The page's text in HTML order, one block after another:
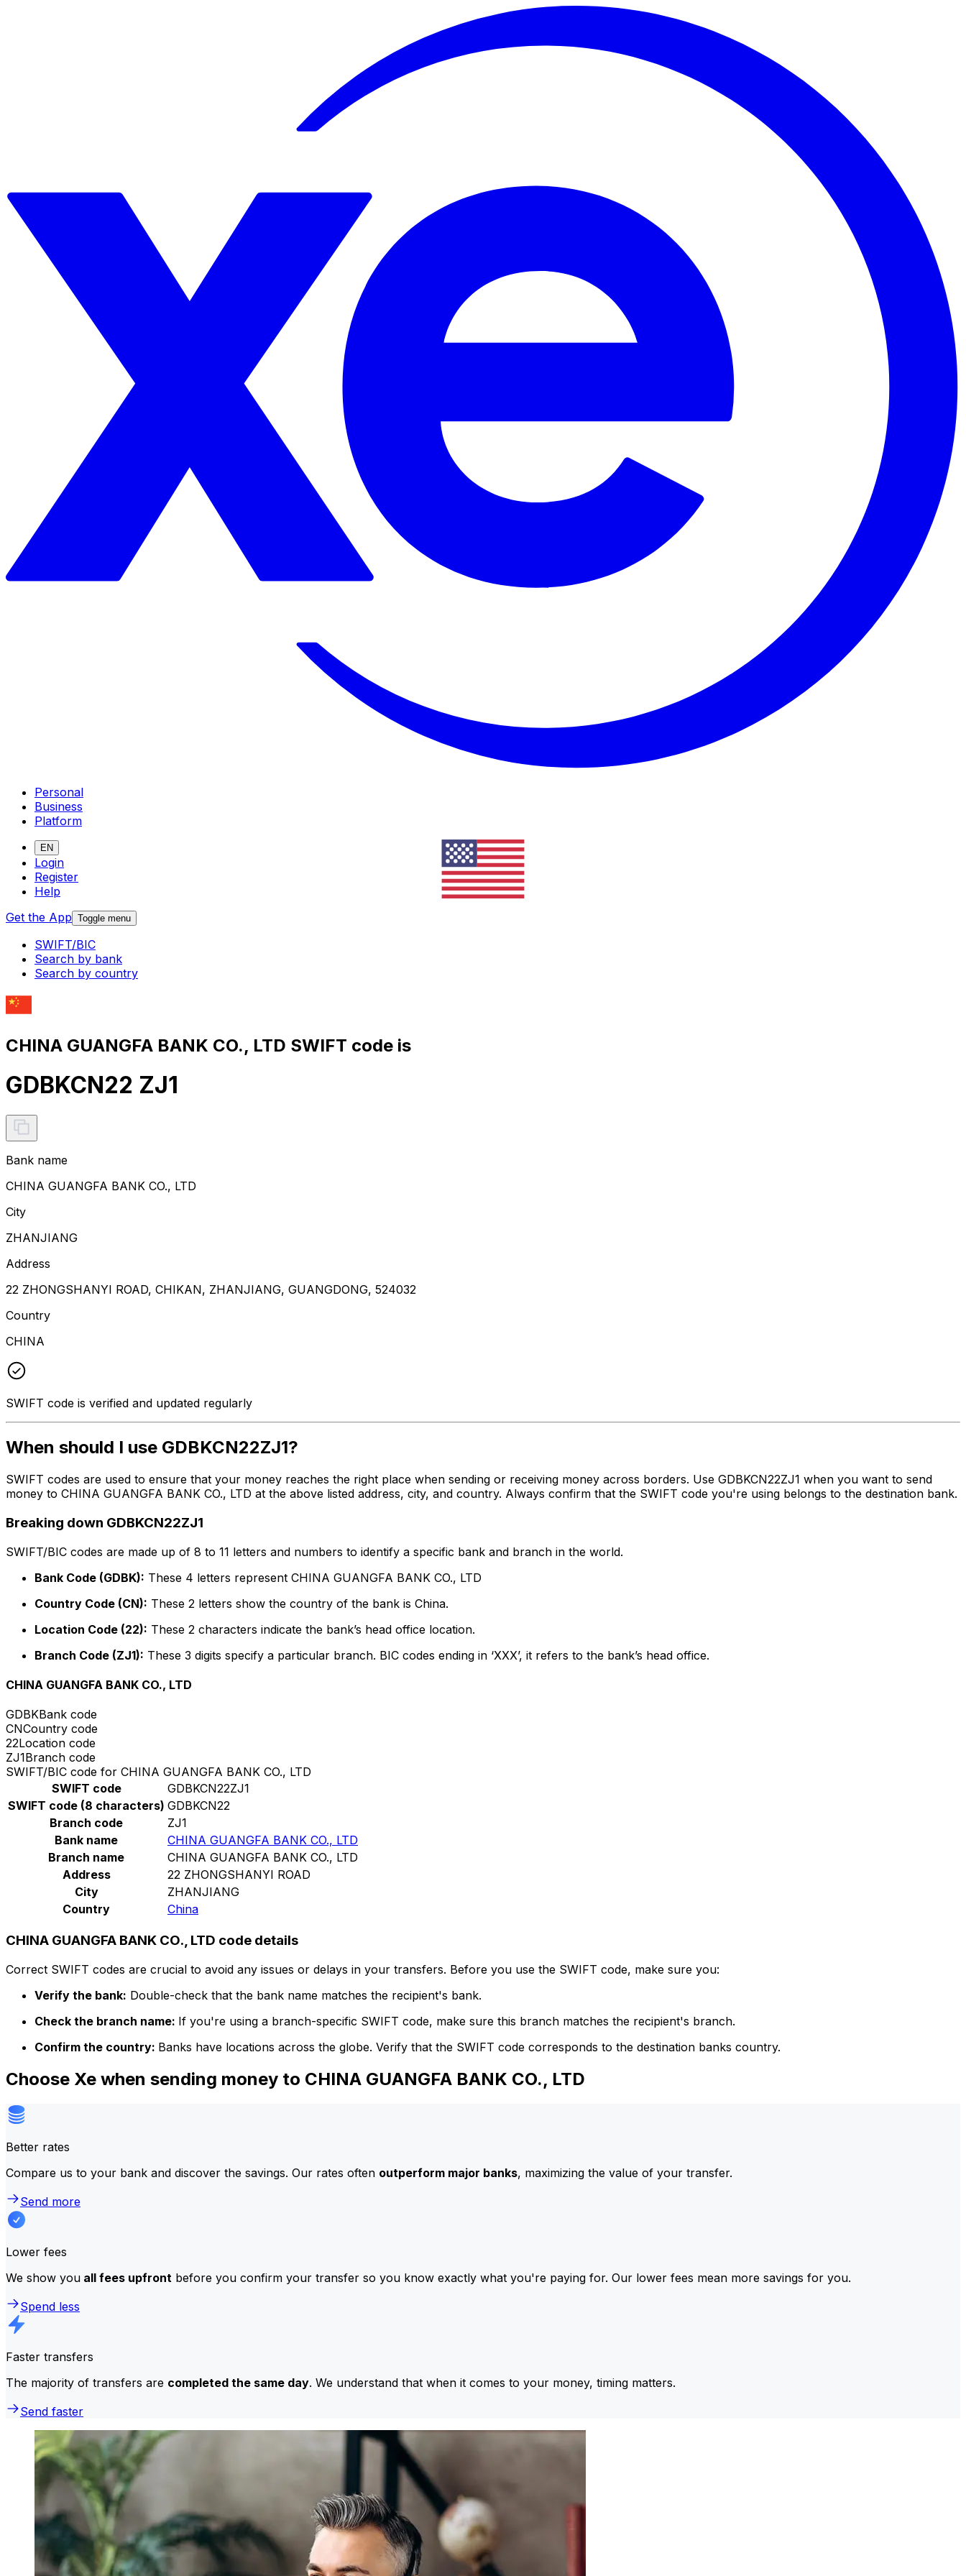
Personal
Business
Platform
EN
Login
Register
Help
Get the App Toggle menu
SWIFT/BIC
Search by bank
Search by country
CHINA GUANGFA BANK CO., LTD SWIFT code is
GDBKCN22 ZJ1
Bank name
CHINA GUANGFA BANK CO., LTD
City
ZHANJIANG
Address
22 ZHONGSHANYI ROAD, CHIKAN, ZHANJIANG, GUANGDONG, 524032
Country
CHINA
SWIFT code is verified and updated regularly
When should I use GDBKCN22ZJ1?
SWIFT codes are used to ensure that your money reaches the right place when sending or receiving money across borders. Use GDBKCN22ZJ1 when you want to send
money to CHINA GUANGFA BANK CO., LTD at the above listed address, city, and country. Always confirm that the SWIFT code you're using belongs to the destination bank.
Breaking down GDBKCN22ZJ1
SWIFT/BIC codes are made up of 8 to 11 letters and numbers to identify a specific bank and branch in the world.
Bank Code (GDBK): These 4 letters represent CHINA GUANGFA BANK CO., LTD
Country Code (CN): These 2 letters show the country of the bank is China.
Location Code (22): These 2 characters indicate the bank’s head office location.
Branch Code (ZJ1): These 3 digits specify a particular branch. BIC codes ending in ‘XXX’, it refers to the bank’s head office.
CHINA GUANGFA BANK CO., LTD
GDBKBank code
CNCountry code
22Location code
ZJ1Branch code
SWIFT/BIC code for CHINA GUANGFA BANK CO., LTD
SWIFT code
GDBKCN22ZJ1
SWIFT code (8 characters) GDBKCN22
Branch code
ZJ1
Bank name
CHINA GUANGFA BANK CO., LTD
Branch name
CHINA GUANGFA BANK CO., LTD
Address
22 ZHONGSHANYI ROAD
City
ZHANJIANG
Country
China
CHINA GUANGFA BANK CO., LTD code details
Correct SWIFT codes are crucial to avoid any issues or delays in your transfers. Before you use the SWIFT code, make sure you:
Verify the bank: Double-check that the bank name matches the recipient's bank.
Check the branch name: If you're using a branch-specific SWIFT code, make sure this branch matches the recipient's branch.
Confirm the country: Banks have locations across the globe. Verify that the SWIFT code corresponds to the destination banks country.
Choose Xe when sending money to CHINA GUANGFA BANK CO., LTD
Better rates
Compare us to your bank and discover the savings. Our rates often outperform major banks, maximizing the value of your transfer.
Send more
Lower fees
We show you all fees upfront before you confirm your transfer so you know exactly what you're paying for. Our lower fees mean more savings for you.
Spend less
Faster transfers
The majority of transfers are completed the same day. We understand that when it comes to your money, timing matters.
Send faster